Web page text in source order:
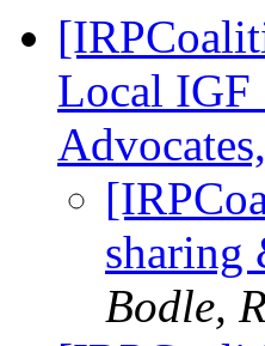
Local IGF
sharing
Bodle,